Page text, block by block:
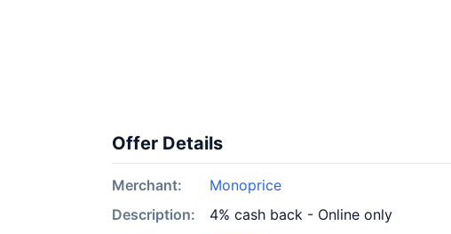
Offer Details
Merchant:
Monoprice
Description:
4% cash back - Online only